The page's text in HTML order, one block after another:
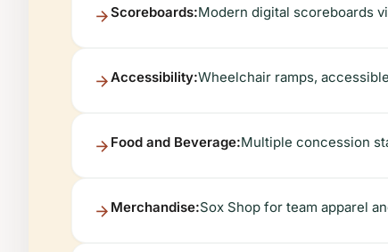
Scoreboards:Modern digital scoreboards
Accessibility:Wheelchair ramps,
Food and Beverage:Multiple concession
Merchandise:Sox Shop for team apparel